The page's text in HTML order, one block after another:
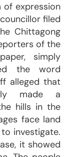
expression
filed
Chittagong
of the
simply
the word
alleged that
made a
hills in the
face land
investigate.
it showed